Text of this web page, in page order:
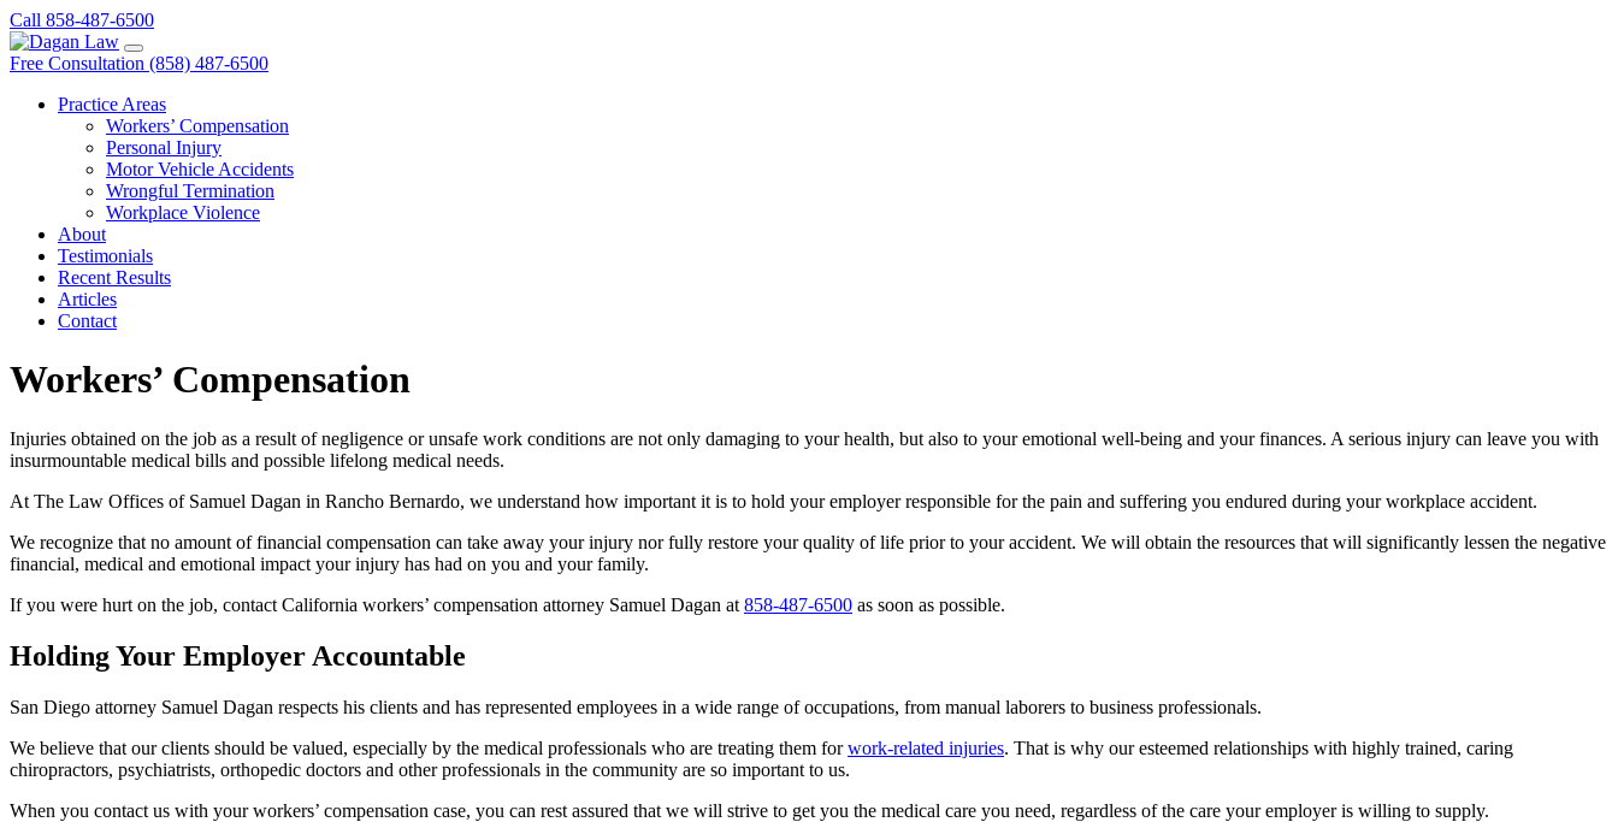
Call 858-487-6500
Free Consultation (858) 487-6500
Practice Areas
Workers’ Compensation
Personal Injury
Motor Vehicle Accidents
Wrongful Termination
Workplace Violence
About
Testimonials
Recent Results
Articles
Contact
Workers’ Compensation
Injuries obtained on the job as a result of negligence or unsafe work conditions are not only damaging to your health, but also to your emotional well-being and your finances. A serious injury can leave you with
insurmountable medical bills and possible lifelong medical needs.
At The Law Offices of Samuel Dagan in Rancho Bernardo, we understand how important it is to hold your employer responsible for the pain and suffering you endured during your workplace accident.
We recognize that no amount of financial compensation can take away your injury nor fully restore your quality of life prior to your accident. We will obtain the resources that will significantly lessen the negative
financial, medical and emotional impact your injury has had on you and your family.
If you were hurt on the job, contact California workers’ compensation attorney Samuel Dagan at 858-487-6500 as soon as possible.
Holding Your Employer Accountable
San Diego attorney Samuel Dagan respects his clients and has represented employees in a wide range of occupations, from manual laborers to business professionals.
We believe that our clients should be valued, especially by the medical professionals who are treating them forwork-related injuries. That is why our esteemed relationships with highly trained, caring
chiropractors, psychiatrists, orthopedic doctors and other professionals in the community are so important to us.
When you contact us with your workers’ compensation case, you can rest assured that we will strive to get you the medical care you need, regardless of the care your employer is willing to supply.